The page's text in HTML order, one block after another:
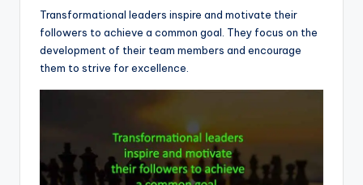
Transformational leaders inspire and motivate their
followers to achieve a common goal. They focus on the
development of their team members and encourage
them to strive for excellence.